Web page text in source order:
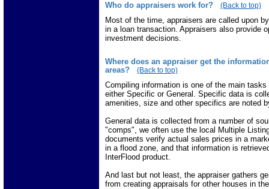
Who do appraisers work for? (Back to top)
Most of the time, appraisers are called upon
in a loan transaction. Appraisers also provide
investment decisions.
Where does an appraiser get the
areas?
(Back to top)
Compiling information is one of the main
either Specific or General. Specific data is
amenities, size and other specifics are noted
General data is collected from a number of
"comps", we often use the local Multiple
documents verify actual sales prices in a
in a flood zone, and that information is
InterFlood product.
And last but not least, the appraiser gathers
from creating appraisals for other houses in